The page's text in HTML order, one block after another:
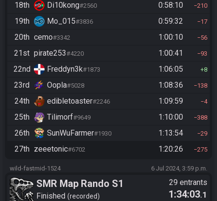
18th Di10kong#2560 0:58:10 210
19th Mo_015#3836 0:59:32 17
20th cemo#3342 1:00:10 56
21st pirate253#4220 1:00:41 93
22nd Freddyn3k#1873 1:06:05 8
23rd Oopla#5028 1:08:36 138
24th edibletoaster#2246 1:09:59 4
25th Tilimorf#9649 1:10:00 388
26th SunWuFarmer#1930 1:13:54 29
27th zeeetonic#6702 1:20:26 275
wild-fastmid-1524 6 Jul 2024, 3:59 p.m.
SMR Map Rando S1
Finished recorded
29 entrants
1:34:03.1